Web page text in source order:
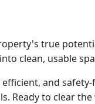
true
clean, usable
and
Ready to clear the